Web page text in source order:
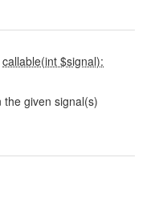
callable(int $signal):
given signal(s)